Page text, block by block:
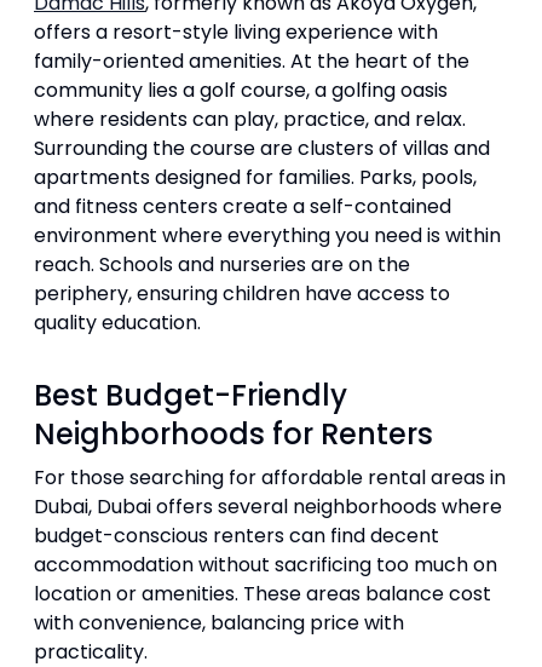
offers a resort-style living experience with
family-oriented amenities. At the heart of the
community lies a golf course, a golfing oasis
where residents can play, practice, and relax.
Surrounding the course are clusters of villas and
apartments designed for families. Parks, pools,
and fitness centers create a self-contained
environment where everything you need is within
reach. Schools and nurseries are on the
periphery, ensuring children have access to
quality education.
Best Budget-Friendly
Neighborhoods for Renters
For those searching for affordable rental areas in
Dubai, Dubai offers several neighborhoods where
budget-conscious renters can find decent
accommodation without sacrificing too much on
location or amenities. These areas balance cost
with convenience, balancing price with
practicality.